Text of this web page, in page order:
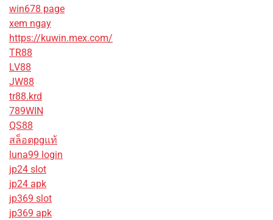
win678 page
xem ngay
https://kuwin.mex.com/
TR88
LV88
JW88
tr88.krd
789WIN
QS88
สล็อตpgแท้
luna99 login
jp24 slot
jp24 apk
jp369 slot
jp369 apk